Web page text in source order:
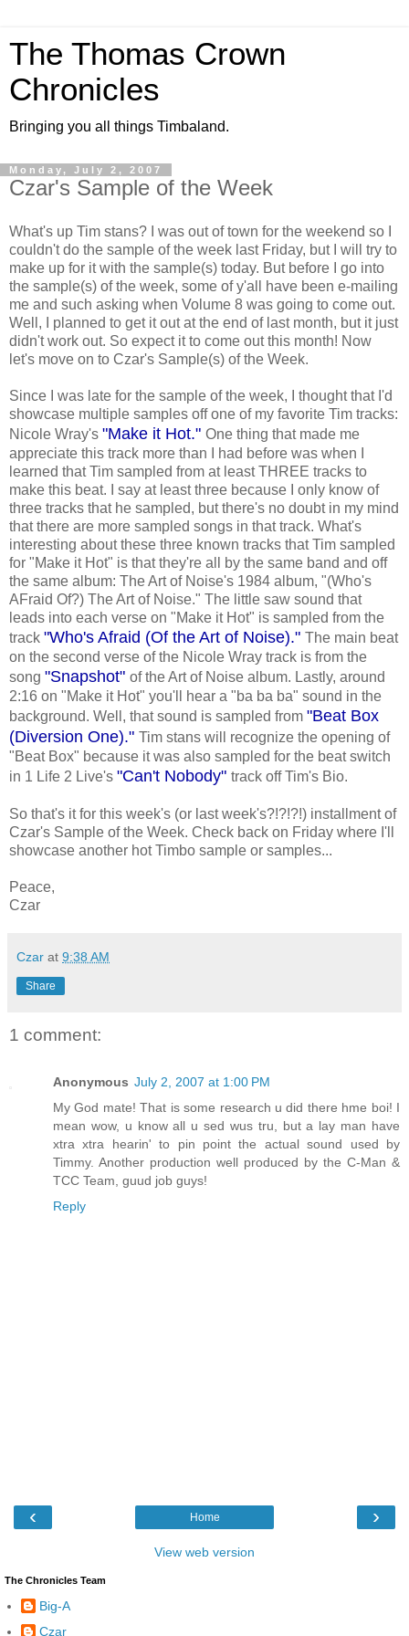
The Thomas Crown
Chronicles
Bringing you all things Timbaland.
Monday, July 2, 2007
Czar's Sample of the Week
What's up Tim stans? I was out of town for the weekend so I
couldn't do the sample of the week last Friday, but I will try to
make up for it with the sample(s) today. But before I go into
the sample(s) of the week, some of y'all have been e-mailing
me and such asking when Volume 8 was going to come out.
Well, I planned to get it out at the end of last month, but it just
didn't work out. So expect it to come out this month! Now
let's move on to Czar's Sample(s) of the Week.
Since I was late for the sample of the week, I thought that I'd
showcase multiple samples off one of my favorite Tim tracks:
Nicole Wray's "Make it Hot." One thing that made me
appreciate this track more than I had before was when I
learned that Tim sampled from at least THREE tracks to
make this beat. I say at least three because I only know of
three tracks that he sampled, but there's no doubt in my mind
that there are more sampled songs in that track. What's
interesting about these three known tracks that Tim sampled
for "Make it Hot" is that they're all by the same band and off
the same album: The Art of Noise's 1984 album, "(Who's
AFraid Of?) The Art of Noise." The little saw sound that
leads into each verse on "Make it Hot" is sampled from the
track "Who's Afraid (Of the Art of Noise)." The main beat
on the second verse of the Nicole Wray track is from the
song "Snapshot" of the Art of Noise album. Lastly, around
2:16 on "Make it Hot" you'll hear a "ba ba ba" sound in the
background. Well, that sound is sampled from "Beat Box
(Diversion One)." Tim stans will recognize the opening of
"Beat Box" because it was also sampled for the beat switch
in 1 Life 2 Live's "Can't Nobody" track off Tim's Bio.
So that's it for this week's (or last week's?!?!?!) installment of
Czar's Sample of the Week. Check back on Friday where I'll
showcase another hot Timbo sample or samples...
Peace,
Czar
Czar at 9:38 AM
Share
1 comment:
Anonymous July 2, 2007 at 1:00 PM
My God mate! That is some research u did there hme boi! I
mean wow, u know all u sed wus tru, but a lay man have
xtra xtra hearin' to pin point the actual sound used by
Timmy. Another production well produced by the C-Man &
TCC Team, guud job guys!
Reply
‹ ›
Home
View web version
The Chronicles Team
Big-A
Czar